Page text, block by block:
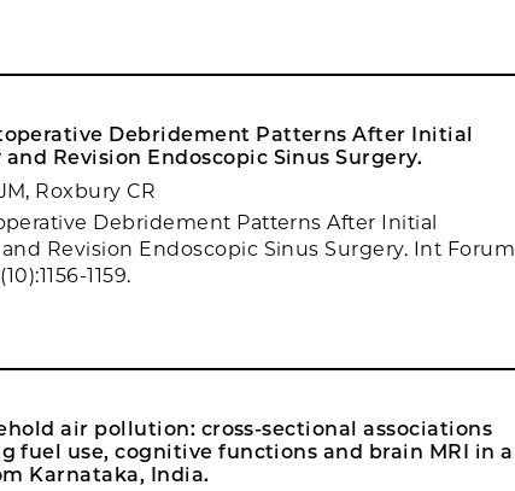
Debridement Patterns After Initial
Revision Endoscopic Sinus Surgery.
Roxbury CR
Debridement Patterns After Initial
Revision Endoscopic Sinus Surgery. Int Forum
1159.
air pollution: cross-sectional associations
fuel use, cognitive functions and brain MRI in a
Karnataka, India.